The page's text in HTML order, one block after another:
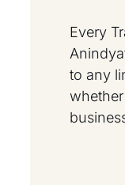
Every
to any